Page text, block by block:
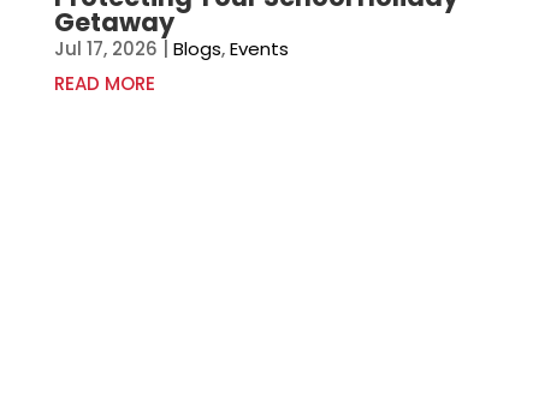
Getaway
Jul 17, 2026 | Blogs,Events
READ MORE